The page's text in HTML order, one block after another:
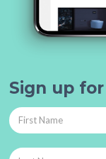
Sign up